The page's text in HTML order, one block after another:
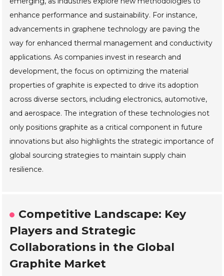
enhance performance and sustainability. For instance,
advancements in graphene technology are paving the
way for enhanced thermal management and conductivity
applications. As companies invest in research and
development, the focus on optimizing the material
properties of graphite is expected to drive its adoption
across diverse sectors, including electronics, automotive,
and aerospace. The integration of these technologies not
only positions graphite as a critical component in future
innovations but also highlights the strategic importance of
global sourcing strategies to maintain supply chain
resilience.
Competitive Landscape: Key
Players and Strategic
Collaborations in the Global
Graphite Market